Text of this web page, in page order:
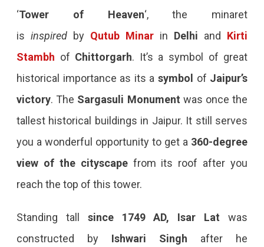
‘Tower of Heaven‘, the minaret
is inspiredby Qutub Minar in Delhi and Kirti
Stambh of Chittorgarh. It’s a symbol of great
historical importance as its a symbol of Jaipur’s
victory. The Sargasuli Monument was once the
tallest historical buildings in Jaipur. It still serves
you a wonderful opportunity to get a 360-degree
view of the cityscapefrom its roof after you
reach the top of this tower.
Standing tall since 1749 AD, Isar Lat was
constructed by Ishwari Singh after he